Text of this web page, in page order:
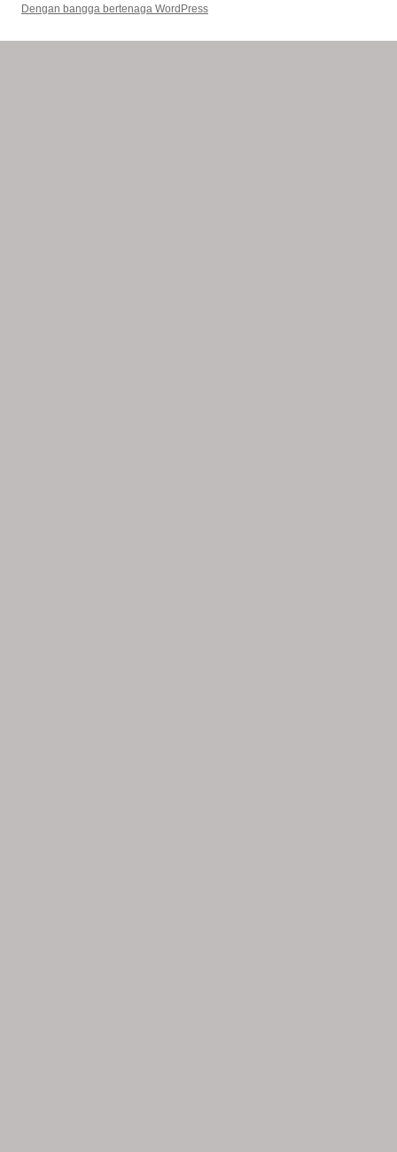
Dengan bangga bertenaga WordPress